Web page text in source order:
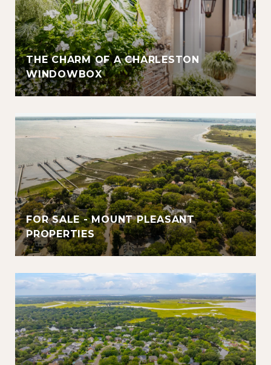
THE CHARM OF A CHARLESTON
WINDOWBOX
FOR SALE - MOUNT PLEASANT
PROPERTIES